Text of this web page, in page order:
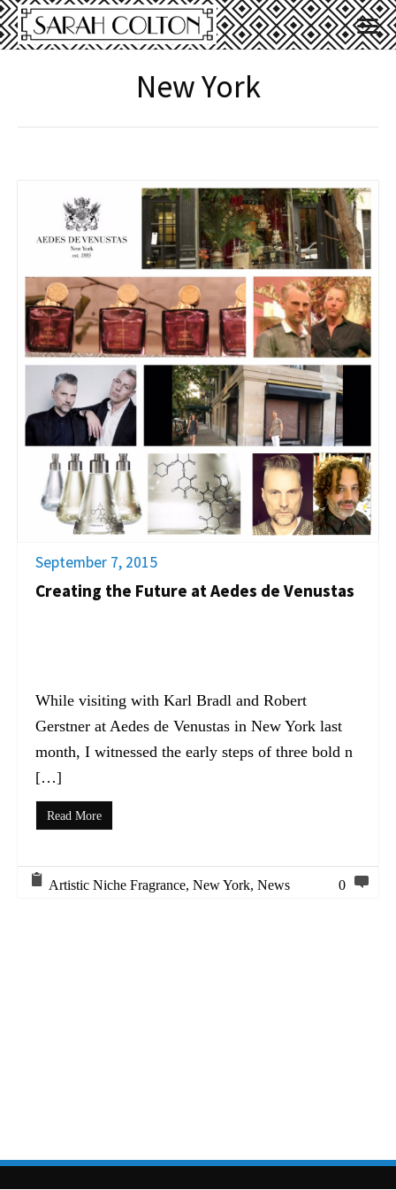
New York
September 7, 2015
Creating the Future at Aedes de Venustas
While visiting with Karl Bradl and Robert
Gerstner at Aedes de Venustas in New York last
month, I witnessed the early steps of three bold n
[…]
Read More
Artistic Niche Fragrance, New York, News 0